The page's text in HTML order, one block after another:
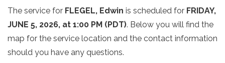
The service for FLEGEL, Edwin is scheduled for FRIDAY,
JUNE 5, 2026, at 1:00 PM (PDT). Below you will find the
map for the service location and the contact information
should you have any questions.